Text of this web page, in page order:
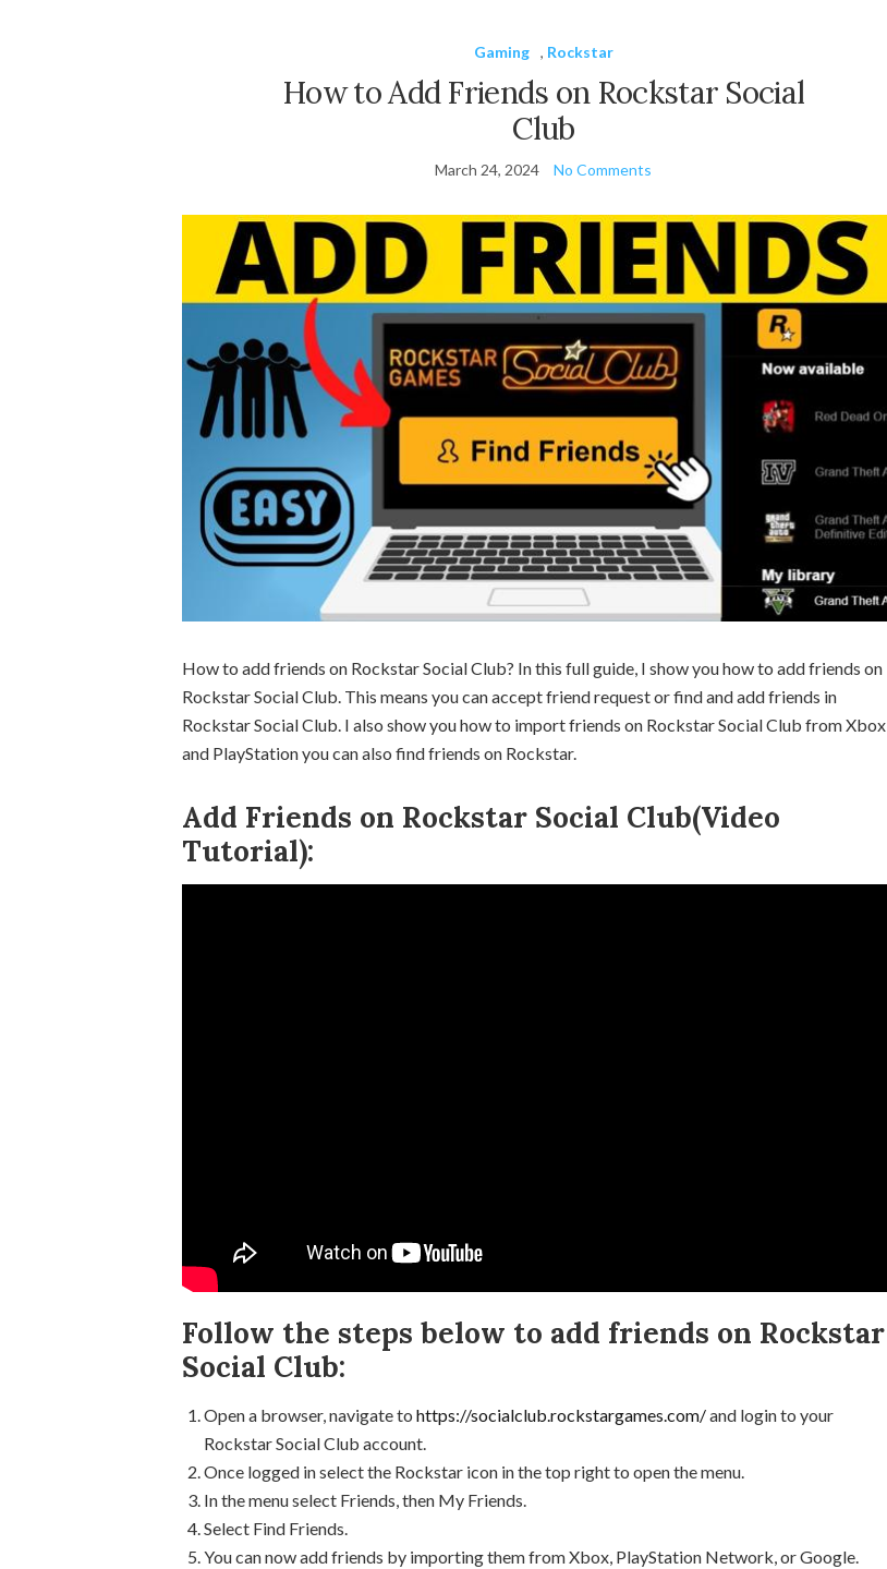
Gaming , Rockstar
How to Add Friends on Rockstar Social
Club
March 24, 2024 No Comments
How to add friends on Rockstar Social Club? In this full guide, I show you how to add friends on
Rockstar Social Club. This means you can accept friend request or find and add friends in
Rockstar Social Club. I also show you how to import friends on Rockstar Social Club from Xbox
and PlayStation you can also find friends on Rockstar.
Add Friends on Rockstar Social Club(Video
Tutorial):
Follow the steps below to add friends on Rockstar
Social Club:
Open a browser, navigate to https://socialclub.rockstargames.com/and login to your
Rockstar Social Club account.
Once logged in select the Rockstar icon in the top right to open the menu.
In the menu select Friends, then My Friends.
Select Find Friends.
You can now add friends by importing them from Xbox, PlayStation Network, or Google.